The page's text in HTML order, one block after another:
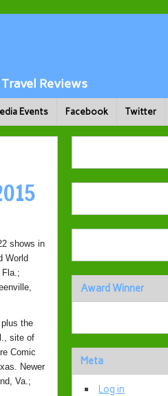
Reviews
Events Facebook Twitter
shows in
World
the
site of
Comic
Newer
Va.;
Award Winner
Meta
Log in